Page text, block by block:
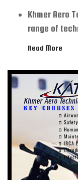
Khmer Aero
range of
Read More